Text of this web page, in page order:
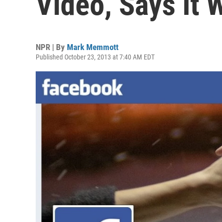
NPR | By Mark Memmott
Published October 23, 2013 at 7:40 AM EDT